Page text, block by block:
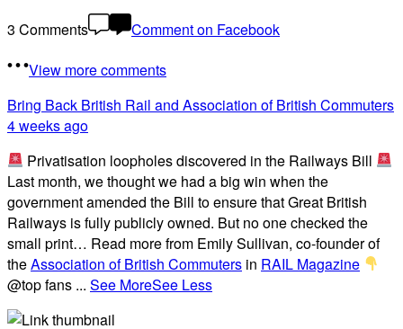
3 Comments
Comment on Facebook
View more comments
Bring Back British Rail and Association of British Commuters
4 weeks ago
Privatisation loopholes discovered in the Railways Bill
Last month, we thought we had a big win when the
government amended the Bill to ensure that Great British
Railways is fully publicly owned. But no one checked the
small print… Read more from Emily Sullivan, co-founder of
theAssociation of British Commuters in RAIL Magazine
@top fans ... See MoreSee Less